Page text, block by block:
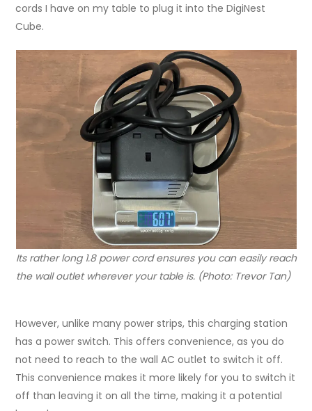
cords I have on my table to plug it into the DigiNest
Cube.
Its rather long 1.8 power cord ensures you can easily reach
the wall outlet wherever your table is. (Photo: Trevor Tan)
However, unlike many power strips, this charging station
has a power switch. This offers convenience, as you do
not need to reach to the wall AC outlet to switch it off.
This convenience makes it more likely for you to switch it
off than leaving it on all the time, making it a potential